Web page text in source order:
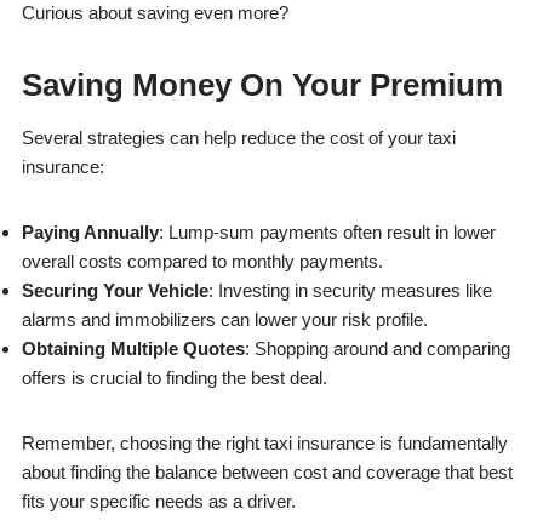
Curious about saving even more?
Saving Money On Your Premium
Several strategies can help reduce the cost of your taxi
insurance:
Paying Annually: Lump-sum payments often result in lower
overall costs compared to monthly payments.
Securing Your Vehicle: Investing in security measures like
alarms and immobilizers can lower your risk profile.
Obtaining Multiple Quotes: Shopping around and comparing
offers is crucial to finding the best deal.
Remember, choosing the right taxi insurance is fundamentally
about finding the balance between cost and coverage that best
fits your specific needs as a driver.